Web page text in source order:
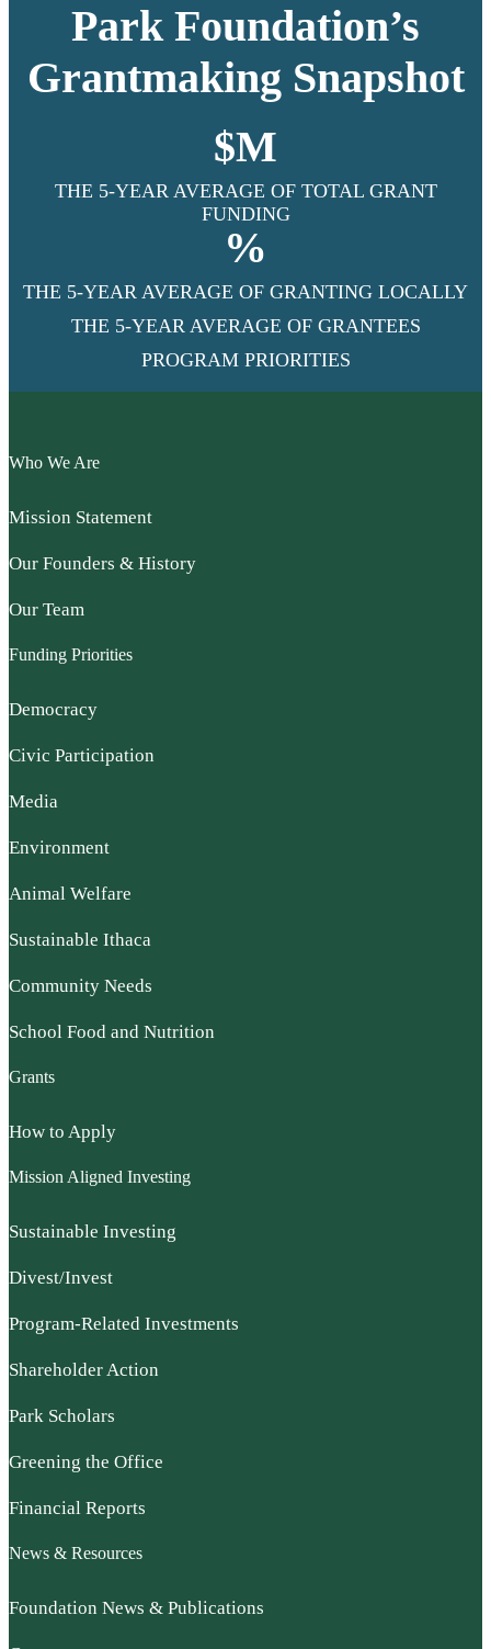
Park Foundation’s
Grantmaking Snapshot
$M
THE 5-YEAR AVERAGE OF TOTAL GRANT
FUNDING
%
THE 5-YEAR AVERAGE OF GRANTING LOCALLY
THE 5-YEAR AVERAGE OF GRANTEES
PROGRAM PRIORITIES
Who We Are
Mission Statement
Our Founders & History
Our Team
Funding Priorities
Democracy
Civic Participation
Media
Environment
Animal Welfare
Sustainable Ithaca
Community Needs
School Food and Nutrition
Grants
How to Apply
Mission Aligned Investing
Sustainable Investing
Divest/Invest
Program-Related Investments
Shareholder Action
Park Scholars
Greening the Office
Financial Reports
News & Resources
Foundation News & Publications